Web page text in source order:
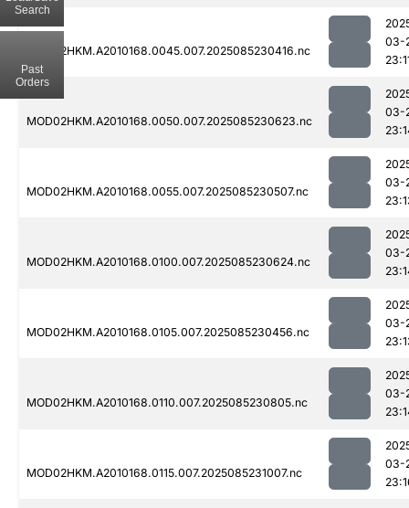
MOD02HKM.A2010168.0045.007.2025085230416.nc
03-
MOD02HKM.A2010168.0050.007.2025085230623.nc
03-
MOD02HKM.A2010168.0055.007.2025085230507.nc
03-
MOD02HKM.A2010168.0100.007.2025085230624.nc
03-
MOD02HKM.A2010168.0105.007.2025085230456.nc
03-
MOD02HKM.A2010168.0110.007.2025085230805.nc
03-
MOD02HKM.A2010168.0115.007.2025085231007.nc
03-
Search
Past
Orders